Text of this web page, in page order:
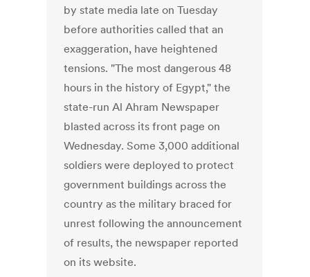
by state media late on Tuesday
before authorities called that an
exaggeration, have heightened
tensions. "The most dangerous 48
hours in the history of Egypt," the
state-run Al Ahram Newspaper
blasted across its front page on
Wednesday. Some 3,000 additional
soldiers were deployed to protect
government buildings across the
country as the military braced for
unrest following the announcement
of results, the newspaper reported
on its website.